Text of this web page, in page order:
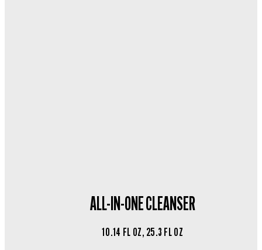
ALL-IN-ONE CLEANSER
10.14 FL OZ, 25.3 FL OZ